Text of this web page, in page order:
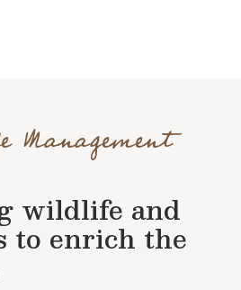
wildlife and
to enrich the